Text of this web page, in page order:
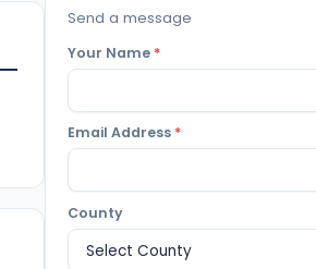
Send a message
Your Name *
Email Address *
County